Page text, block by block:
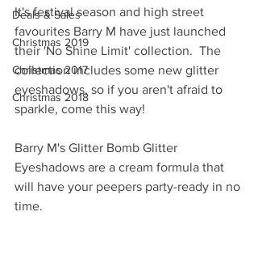
Deals & Sales
Christmas 2019
Christmas 2017
Christmas 2018
It's festival season and high street
favourites Barry M have just launched
their 'No Shine Limit' collection.  The
collection includes some new glitter
eyeshadows, so if you aren't afraid to
sparkle, come this way!
Barry M's Glitter Bomb Glitter
Eyeshadows are a cream formula that
will have your peepers party-ready in no
time.